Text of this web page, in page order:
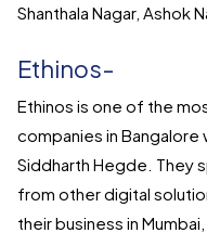
Shanthala Nagar, Ashok
Ethinos-
Ethinos is one of the
companies in Bangalore
Siddharth Hegde. They
from other digital
their business in